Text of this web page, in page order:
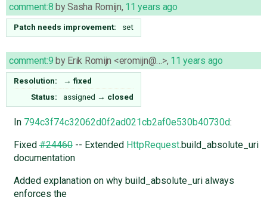
comment:8 bySasha Romijn, 11 years ago
Patch needs improvement: set
comment:9 by Erik Romijn <eromijn@…>, 11 years ago
Resolution: → fixed
Status:
assigned → closed
In 794c3f74c32062d0f2ad021cb2af0e530b40730d:
Fixed#24460-- Extended HttpRequest.build_absolute_uri
documentation
Added explanation on why build_absolute_uri always
enforces the